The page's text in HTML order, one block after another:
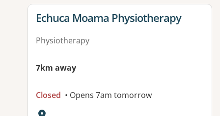
View details for
Echuca Moama Physiotherapy
Physiotherapy
7km away
Closed • Opens 7am tomorrow